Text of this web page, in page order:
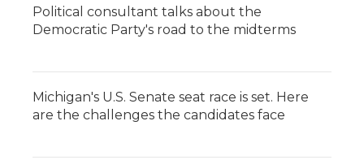
Political consultant talks about the
Democratic Party's road to the midterms
Michigan's U.S. Senate seat race is set. Here
are the challenges the candidates face